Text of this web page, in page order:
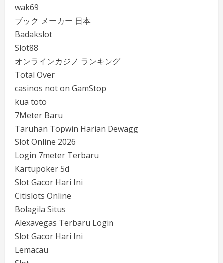
wak69
ブック メーカー 日本
Badakslot
Slot88
オンラインカジノ ランキング
Total Over
casinos not on GamStop
kua toto
7Meter Baru
Taruhan Topwin Harian Dewagg
Slot Online 2026
Login 7meter Terbaru
Kartupoker 5d
Slot Gacor Hari Ini
Citislots Online
Bolagila Situs
Alexavegas Terbaru Login
Slot Gacor Hari Ini
Lemacau